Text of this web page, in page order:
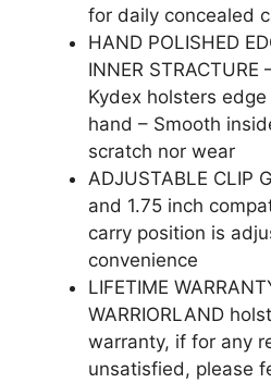
for daily concealed
HAND POLISHED
INNER STRACTURE
Kydex holsters
hand – Smooth
scratch nor wear
ADJUSTABLE CLIP
and 1.75 inch
carry position is
convenience
LIFETIME
WARRIORLAND
warranty, if for any
unsatisfied, please